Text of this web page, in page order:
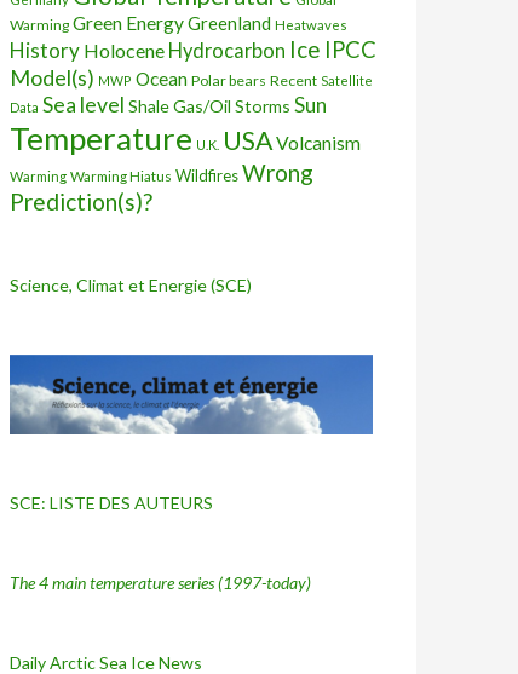
Warming Green EnergyGreenland Heatwaves
History Holocene Hydrocarbon Ice IPCC
Model(s) MWP Ocean Polar bears Recent Satellite
Data Sea level Shale Gas/Oil Storms Sun
Temperature U.K. USAVolcanism
Warming Warming Hiatus WildfiresWrong
Prediction(s)?
Science, Climat et Energie (SCE)
SCE: LISTE DES AUTEURS
The 4 main temperature series(1997-today)
Daily Arctic Sea Ice News